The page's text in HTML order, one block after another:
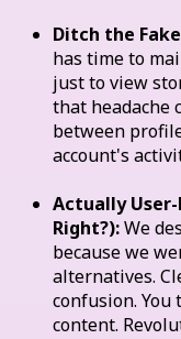
Ditch the
has time to
just to view
that headache
between
account's
Actually
Right?):We
because we
alternatives.
confusion.
content.